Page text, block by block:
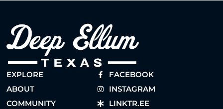
EXPLORE
ABOUT
COMMUNITY
FACEBOOK
INSTAGRAM
LINKTR.EE